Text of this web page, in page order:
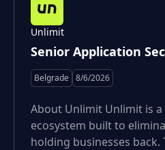
Unlimit
Senior Application
Belgrade 8/6/2026
About Unlimit Unlimit is
ecosystem built to
holding businesses back.